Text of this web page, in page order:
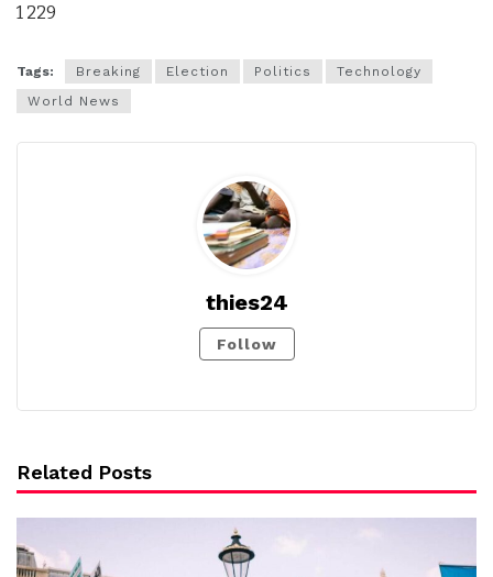
1 229
Tags: Breaking Election Politics
Technology
World News
thies24
Follow
Related Posts